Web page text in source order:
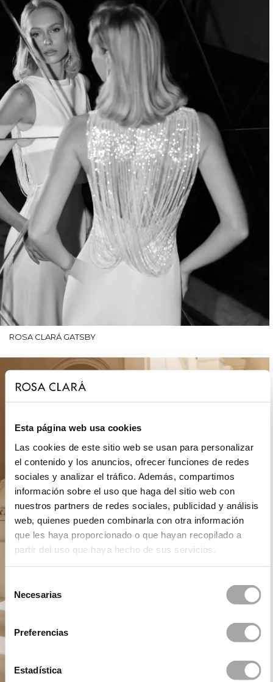
Esta página web usa cookies
Las cookies de este sitio web se usan para personalizar
el contenido y los anuncios, ofrecer funciones de redes
sociales y analizar el tráfico. Además, compartimos
información sobre el uso que haga del sitio web con
nuestros partners de redes sociales, publicidad y análisis
web, quienes pueden combinarla con otra información
que les haya proporcionado o que hayan recopilado a
partir del uso que haya hecho de sus servicios.
de
consentimiento
Necesarias
Preferencias
Estadística
ROSA CLARÁ GATSBY